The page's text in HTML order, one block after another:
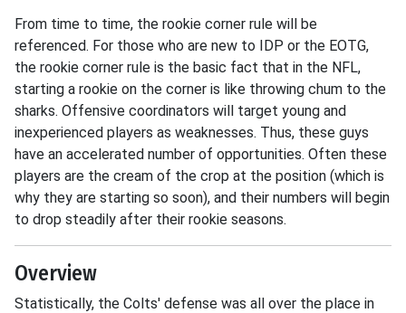
From time to time, the rookie corner rule will be
referenced. For those who are new to IDP or the EOTG,
the rookie corner rule is the basic fact that in the NFL,
starting a rookie on the corner is like throwing chum to the
sharks. Offensive coordinators will target young and
inexperienced players as weaknesses. Thus, these guys
have an accelerated number of opportunities. Often these
players are the cream of the crop at the position (which is
why they are starting so soon), and their numbers will begin
to drop steadily after their rookie seasons.
Overview
Statistically, the Colts' defense was all over the place in